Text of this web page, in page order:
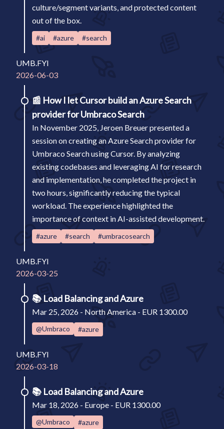
culture/segment variants, and protected content
out of the box.
#ai #azure #search
UMB.FYI
2026-06-03
📰 How I let Cursor build an Azure Search
provider for Umbraco Search
In November 2025, Jeroen Breuer presented a
session on creating an Azure Search provider for
Umbraco Search using Cursor. By analyzing
existing codebases and leveraging AI for research
and implementation, he completed the project in
two hours, significantly reducing the typical
workload. The experience highlighted the
importance of context in AI-assisted development.
#azure #search #umbracosearch
UMB.FYI
2026-03-25
📚 Load Balancing and Azure
Mar 25, 2026 - North America - EUR 1300.00
@Umbraco #azure
UMB.FYI
2026-03-18
📚 Load Balancing and Azure
Mar 18, 2026 - Europe - EUR 1300.00
@Umbraco #azure